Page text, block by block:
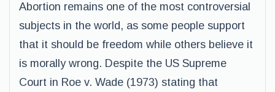
Abortion remains one of the most controversial
subjects in the world, as some people support
that it should be freedom while others believe it
is morally wrong. Despite the US Supreme
Court in Roe v. Wade (1973) stating that